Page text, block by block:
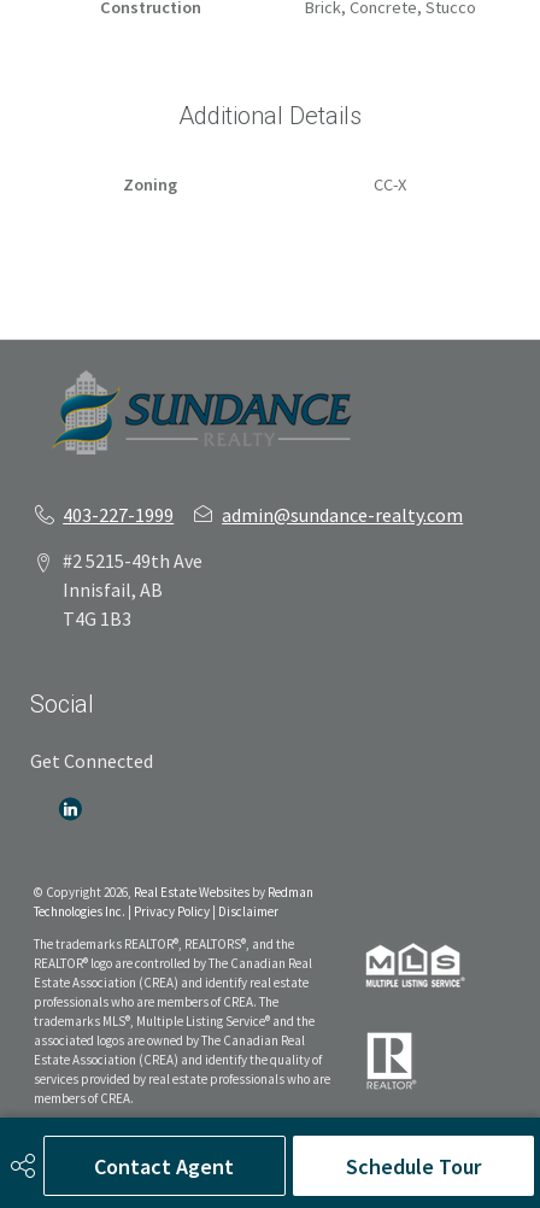
Contact Agent Schedule Tour
Construction Brick, Concrete, Stucco
Additional Details
Zoning CC-X
403-227-1999
admin@sundance-realty.com
#2 5215-49th Ave
Innisfail, AB
T4G 1B3
Social
Get Connected
© Copyright 2026, Real Estate Websites by Redman
Technologies Inc.
Privacy Policy| Disclaimer
The trademarks REALTOR®, REALTORS®, and the
REALTOR® logo are controlled by The Canadian Real
Estate Association (CREA) and identify real estate
professionals who are members of CREA. The
trademarks MLS®, Multiple Listing Service® and the
associated logos are owned by The Canadian Real
Estate Association (CREA) and identify the quality of
services provided by real estate professionals who are
members of CREA.
reliable, but is not guaranteed to be accurate by the
Real Estate Board.